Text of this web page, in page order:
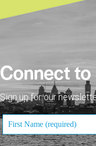
Connect to
Sign up for our